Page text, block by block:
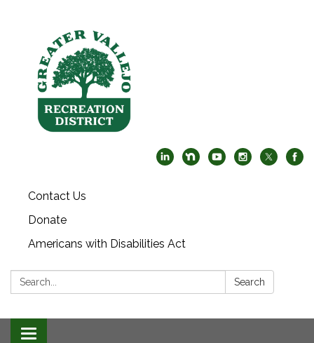
Contact Us
Donate
Americans with Disabilities Act
Search: Search
Toggle navigation